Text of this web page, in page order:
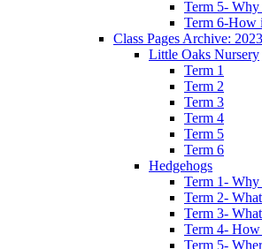
Term 5- Why
Term 6-How
Class Pages Archive:
Little Oaks Nursery
Term 1
Term 2
Term 3
Term 4
Term 5
Term 6
Hedgehogs
Term 1- Why
Term 2-
Term 3-
Term 4-
Term 5-